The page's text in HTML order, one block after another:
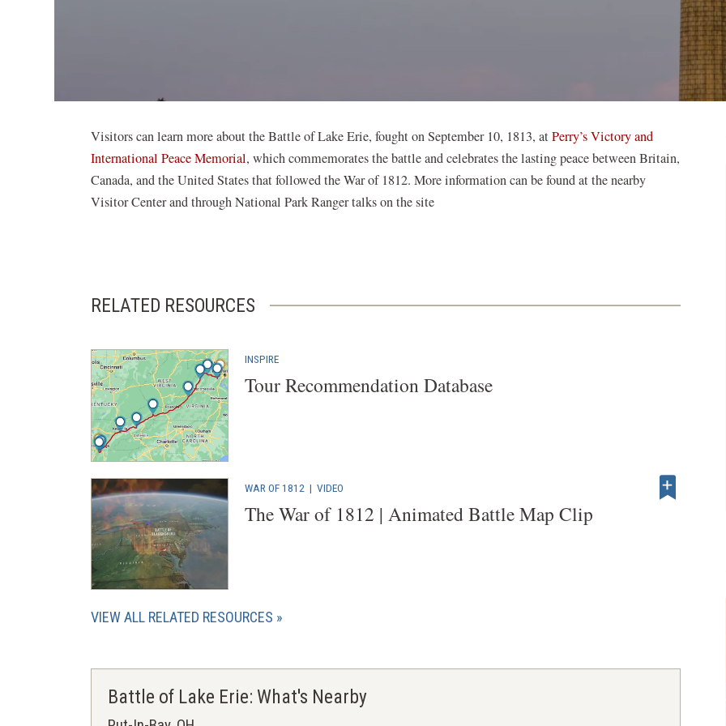
Visitors can learn more about the Battle of Lake Erie, fought on September 10, 1813, atPerry’s Victory and
International Peace Memorial, which commemorates the battle and celebrates the lasting peace between Britain,
Canada, and the United States that followed the War of 1812. More information can be found at the nearby
Visitor Center and through National Park Ranger talks on the site
RELATED RESOURCES
INSPIRE
Tour Recommendation Database
WAR OF 1812 | VIDEO
The War of 1812 | Animated Battle Map Clip
VIEW ALL RELATED RESOURCES
Battle of Lake Erie: What's Nearby